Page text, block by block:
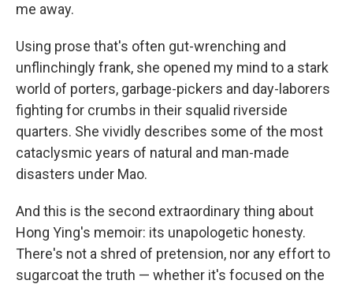
me away.
Using prose that's often gut-wrenching and
unflinchingly frank, she opened my mind to a stark
world of porters, garbage-pickers and day-laborers
fighting for crumbs in their squalid riverside
quarters. She vividly describes some of the most
cataclysmic years of natural and man-made
disasters under Mao.
And this is the second extraordinary thing about
Hong Ying's memoir: its unapologetic honesty.
There's not a shred of pretension, nor any effort to
sugarcoat the truth — whether it's focused on the